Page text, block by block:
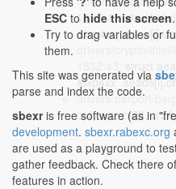
1497:47: struct
drivers/parport/
cr4, cra, cr23,
ESC to hide this screen.
Try to drag variables or
them.
This site was generated via
parse and index the code.
sbexris free software (as in
development. sbexr.rabexc.org
are used as a playground to
gather feedback. Check there
features in action.